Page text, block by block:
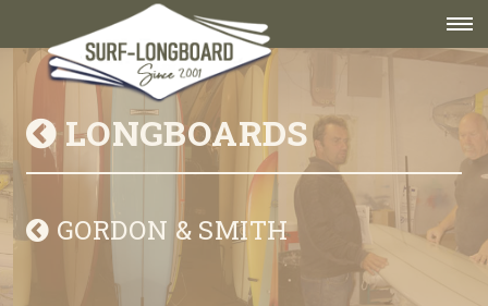
LONGBOARDS
GORDON & SMITH